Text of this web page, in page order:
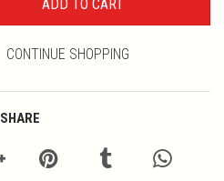
CONTINUE SHOPPING
SHARE